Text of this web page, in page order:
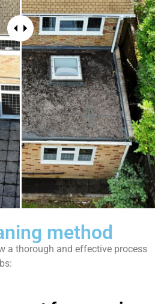
method
a thorough and effective process